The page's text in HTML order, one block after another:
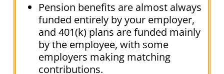
Pension benefits are almost always
funded entirely by your employer,
and 401(k) plans are funded mainly
by the employee, with some
employers making matching
contributions.